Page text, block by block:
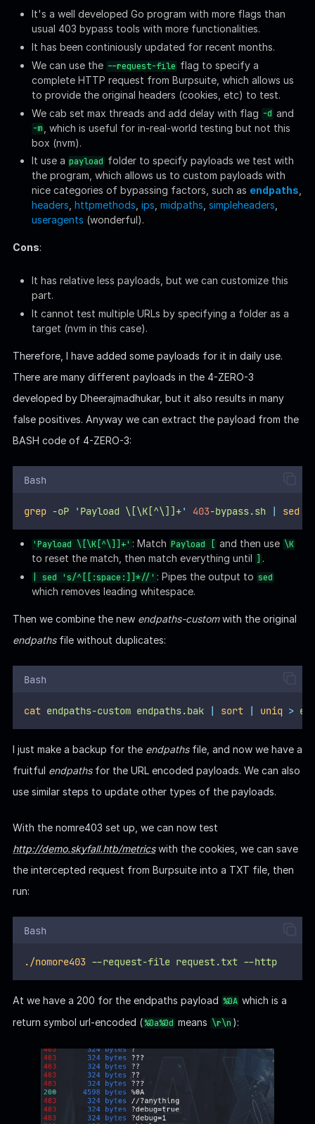
It's a well developed Go program with more flags than
usual 403 bypass tools with more functionalities.
It has been continiously updated for recent months.
We can use the --request-file flag to specify a
complete HTTP request from Burpsuite, which allows us
to provide the original headers (cookies, etc) to test.
We cab set max threads and add delay with flag -d and
-m
, which is useful for in-real-world testing but not this
box (nvm).
It use a payload folder to specify payloads we test with
the program, which allows us to custom payloads with
nice categories of bypassing factors, such as endpaths
headers httpmethods ips midpaths simpleheaders
useragents (wonderful).
Cons:
It has relative less payloads, but we can customize this
part.
It cannot test multiple URLs by specifying a folder as a
target (nvm in this case).
Therefore, I have added some payloads for it in daily use.
There are many different payloads in the 4-ZERO-3
developed by Dheerajmadhukar, but it also results in many
false positives. Anyway we can extract the payload from the
BASH code of 4-ZERO-3:
Bash
grep -oP ' Payload \[\K[^\]]+' 403-bypass.sh | sed
'Payload \[\K[^\]]+' : MatchPayload [ and then use \K
to reset the match, then match everything until ] .
| sed 's/^[[:space:]]*//' : Pipes the output to sed
which removes leading whitespace.
Then we combine the new endpaths-customwith the original
endpathsfile without duplicates:
Bash
cat endpaths-custom endpaths.bak | sort | uniq >
I just make a backup for the endpathsfile, and now we have a
fruitful endpathsfor the URL encoded payloads. We can also
use similar steps to update other types of the payloads.
With the nomre403 set up, we can now test
http://demo.skyfall.htb/metricswith the cookies, we can save
the intercepted request from Burpsuite into a TXT file, then
run:
Bash
./nomore403 --request-file request.txt --http
At we have a 200 for the endpaths payload %0Awhich is a
return symbol url-encoded (%0a%0dmeans \r\n):